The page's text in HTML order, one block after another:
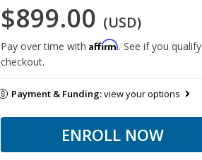
$899.00 (USD)
Pay over time with Affirm. See if you
checkout.
Payment & Funding:view your options
ENROLL NOW